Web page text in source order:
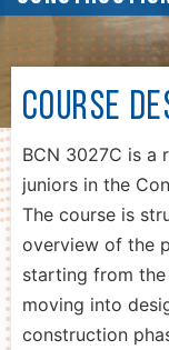
Course
BCN 3027C is a
juniors in the
The course is
overview of the
starting from the
moving into
construction